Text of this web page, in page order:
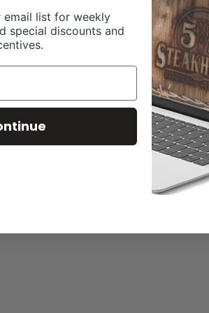
email list for weekly
special discounts and